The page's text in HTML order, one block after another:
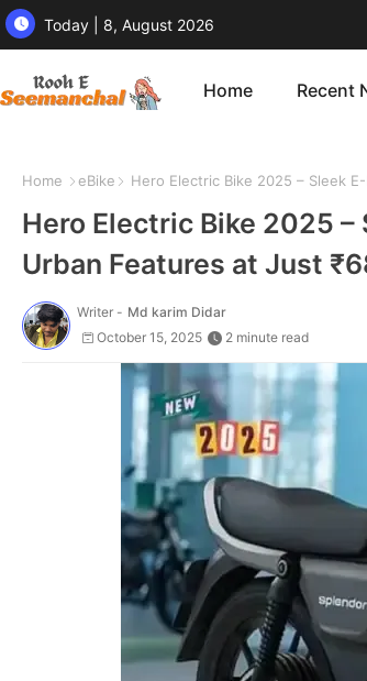
Today | 8, August 2026
Home Recent
Home eBike Hero Electric Bike 2025 – Sleek
Hero Electric Bike 2025
Urban Features at Just
Writer - Md karim Didar
October 15, 2025
2 minute read